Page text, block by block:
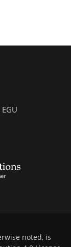
noted, is